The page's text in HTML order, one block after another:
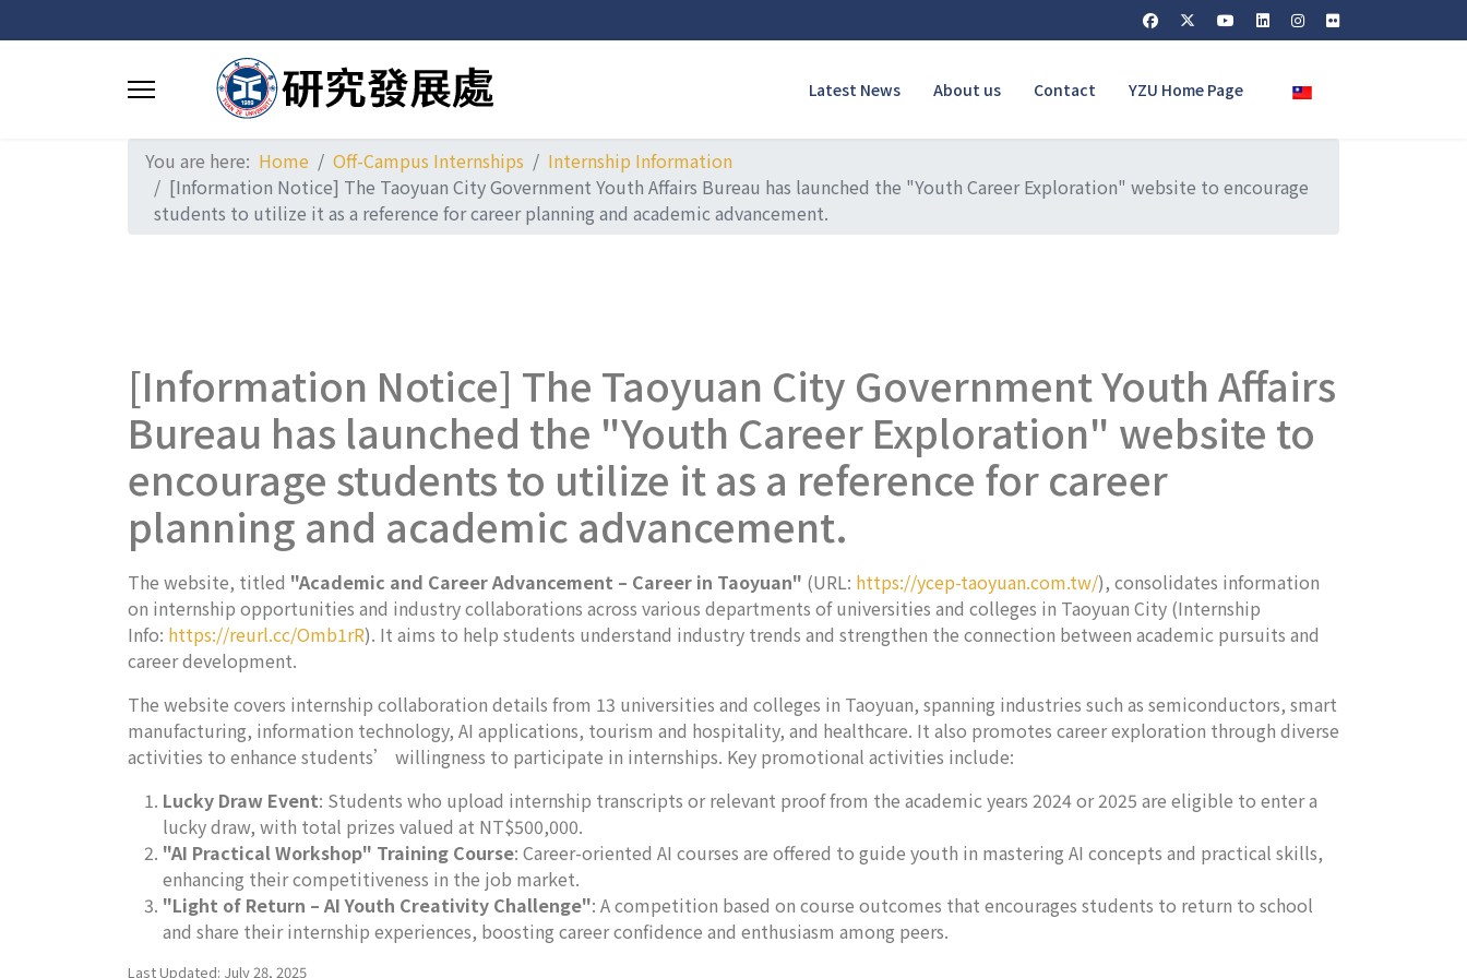
Latest News About us Contact YZU Home Page Select your language
You are here: Home Off-Campus Internships
Internship Information
[Information Notice] The Taoyuan City Government Youth Affairs Bureau has launched the "Youth Career Exploration" website to encourage
students to utilize it as a reference for career planning and academic advancement.
[Information Notice] The Taoyuan City Government Youth Affairs
Bureau has launched the "Youth Career Exploration" website to
encourage students to utilize it as a reference for career
planning and academic advancement.
The website, titled "Academic and Career Advancement – Career in Taoyuan" (URL: https://ycep-taoyuan.com.tw/), consolidates information
on internship opportunities and industry collaborations across various departments of universities and colleges in Taoyuan City (Internship
Info: https://reurl.cc/Omb1rR). It aims to help students understand industry trends and strengthen the connection between academic pursuits and
career development.
The website covers internship collaboration details from 13 universities and colleges in Taoyuan, spanning industries such as semiconductors, smart
manufacturing, information technology, AI applications, tourism and hospitality, and healthcare. It also promotes career exploration through diverse
activities to enhance students’ willingness to participate in internships. Key promotional activities include:
Lucky Draw Event: Students who upload internship transcripts or relevant proof from the academic years 2024 or 2025 are eligible to enter a
lucky draw, with total prizes valued at NT$500,000.
"AI Practical Workshop" Training Course: Career-oriented AI courses are offered to guide youth in mastering AI concepts and practical skills,
enhancing their competitiveness in the job market.
"Light of Return – AI Youth Creativity Challenge": A competition based on course outcomes that encourages students to return to school
and share their internship experiences, boosting career confidence and enthusiasm among peers.
Last Updated: July 28, 2025